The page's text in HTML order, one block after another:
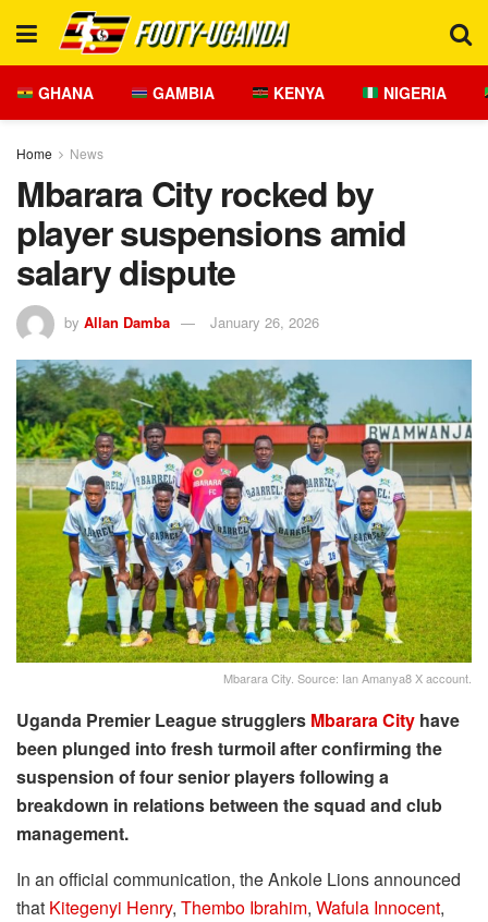
GHANA GAMBIA KENYA NIGERIA
Home News
Mbarara City rocked by
player suspensions amid
salary dispute
by Allan Damba January 26, 2026
Mbarara City. Source: Ian Amanya8 X account.
Uganda Premier League strugglers Mbarara City have
been plunged into fresh turmoil after confirming the
suspension of four senior players following a
breakdown in relations between the squad and club
management.
In an official communication, the Ankole Lions announced
that Kitegenyi Henry, Thembo Ibrahim, Wafula Innocent,